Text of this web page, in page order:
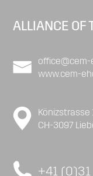
ALLIANCE OF
office@cem-
www.cem-
Könizstrasse
CH-3097
+41 (0)31